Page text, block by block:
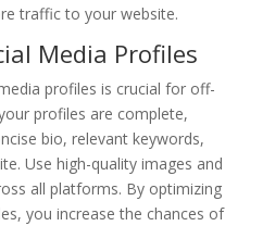
traffic to your website.
Media Profiles
profiles is crucial for off-
profiles are complete,
bio, relevant keywords,
Use high-quality images and
all platforms. By optimizing
you increase the chances of